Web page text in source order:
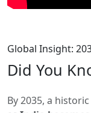
Global Insight:
Did You
By 2035, a